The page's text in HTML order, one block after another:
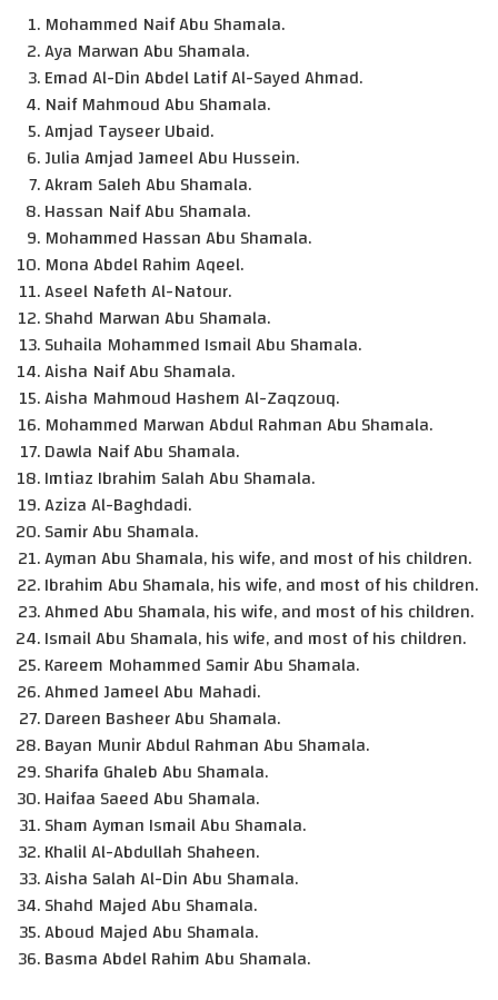
Mohammed Naif Abu Shamala.
Aya Marwan Abu Shamala.
Emad Al-Din Abdel Latif Al-Sayed Ahmad.
Naif Mahmoud Abu Shamala.
Amjad Tayseer Ubaid.
Julia Amjad Jameel Abu Hussein.
Akram Saleh Abu Shamala.
Hassan Naif Abu Shamala.
Mohammed Hassan Abu Shamala.
Mona Abdel Rahim Aqeel.
Aseel Nafeth Al-Natour.
Shahd Marwan Abu Shamala.
Suhaila Mohammed Ismail Abu Shamala.
Aisha Naif Abu Shamala.
Aisha Mahmoud Hashem Al-Zaqzouq.
Mohammed Marwan Abdul Rahman Abu Shamala.
Dawla Naif Abu Shamala.
Imtiaz Ibrahim Salah Abu Shamala.
Aziza Al-Baghdadi.
Samir Abu Shamala.
Ayman Abu Shamala, his wife, and most of his children.
Ibrahim Abu Shamala, his wife, and most of his children.
Ahmed Abu Shamala, his wife, and most of his children.
Ismail Abu Shamala, his wife, and most of his children.
Kareem Mohammed Samir Abu Shamala.
Ahmed Jameel Abu Mahadi.
Dareen Basheer Abu Shamala.
Bayan Munir Abdul Rahman Abu Shamala.
Sharifa Ghaleb Abu Shamala.
Haifaa Saeed Abu Shamala.
Sham Ayman Ismail Abu Shamala.
Khalil Al-Abdullah Shaheen.
Aisha Salah Al-Din Abu Shamala.
Shahd Majed Abu Shamala.
Aboud Majed Abu Shamala.
Basma Abdel Rahim Abu Shamala.